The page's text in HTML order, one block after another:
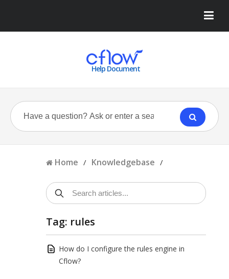
Help Document
Home / Knowledgebase /
Tag: rules
How do I configure the rules engine in
Cflow?